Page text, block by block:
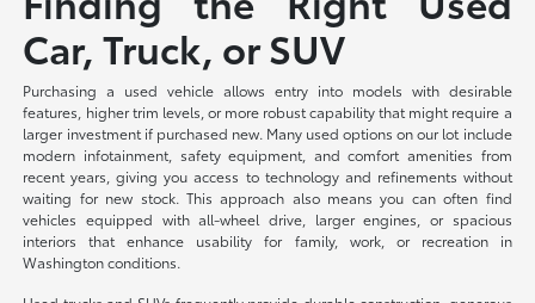
Car, Truck, or SUV
Purchasing a used vehicle allows entry into models with desirable
features, higher trim levels, or more robust capability that might require a
larger investment if purchased new. Many used options on our lot include
modern infotainment, safety equipment, and comfort amenities from
recent years, giving you access to technology and refinements without
waiting for new stock. This approach also means you can often find
vehicles equipped with all-wheel drive, larger engines, or spacious
interiors that enhance usability for family, work, or recreation in
Washington conditions.